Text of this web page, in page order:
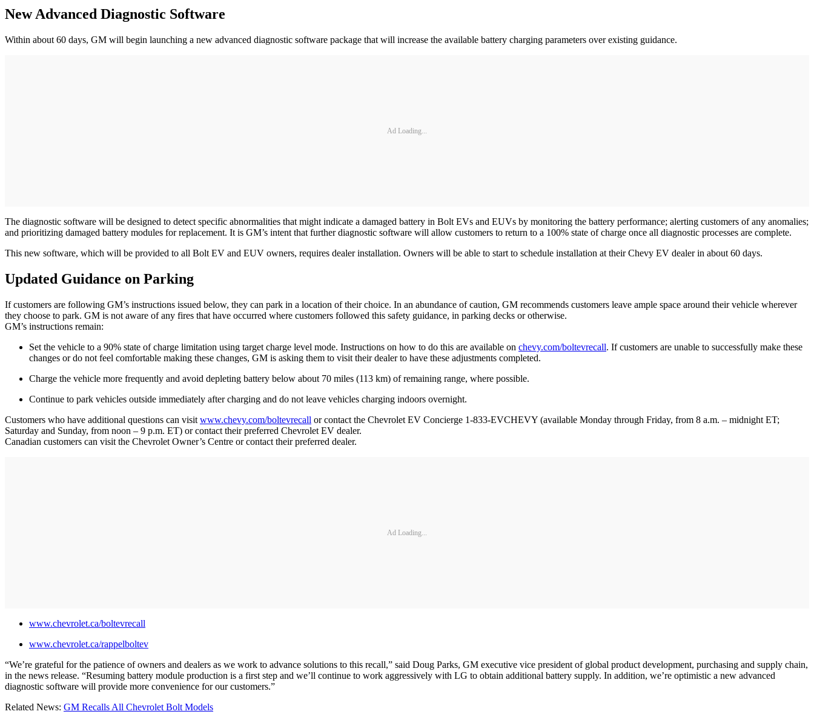
New Advanced Diagnostic Software
Within about 60 days, GM will begin launching a new advanced diagnostic software package that will increase the available battery charging parameters over existing guidance.
Ad Loading...
The diagnostic software will be designed to detect specific abnormalities that might indicate a damaged battery in Bolt EVs and EUVs by monitoring the battery performance; alerting customers of any anomalies;
and prioritizing damaged battery modules for replacement. It is GM’s intent that further diagnostic software will allow customers to return to a 100% state of charge once all diagnostic processes are complete.
This new software, which will be provided to all Bolt EV and EUV owners, requires dealer installation. Owners will be able to start to schedule installation at their Chevy EV dealer in about 60 days.
Updated Guidance on Parking
If customers are following GM’s instructions issued below, they can park in a location of their choice. In an abundance of caution, GM recommends customers leave ample space around their vehicle wherever
they choose to park. GM is not aware of any fires that have occurred where customers followed this safety guidance, in parking decks or otherwise.
GM’s instructions remain:
Set the vehicle to a 90% state of charge limitation using target charge level mode. Instructions on how to do this are available on chevy.com/boltevrecall. If customers are unable to successfully make these
changes or do not feel comfortable making these changes, GM is asking them to visit their dealer to have these adjustments completed.
Charge the vehicle more frequently and avoid depleting battery below about 70 miles (113 km) of remaining range, where possible.
Continue to park vehicles outside immediately after charging and do not leave vehicles charging indoors overnight.
Customers who have additional questions can visit www.chevy.com/boltevrecall or contact the Chevrolet EV Concierge 1-833-EVCHEVY (available Monday through Friday, from 8 a.m. – midnight ET;
Saturday and Sunday, from noon – 9 p.m. ET) or contact their preferred Chevrolet EV dealer.
Canadian customers can visit the Chevrolet Owner’s Centre or contact their preferred dealer.
Ad Loading...
www.chevrolet.ca/boltevrecall
www.chevrolet.ca/rappelboltev
“We’re grateful for the patience of owners and dealers as we work to advance solutions to this recall,” said Doug Parks, GM executive vice president of global product development, purchasing and supply chain,
in the news release. “Resuming battery module production is a first step and we’ll continue to work aggressively with LG to obtain additional battery supply. In addition, we’re optimistic a new advanced
diagnostic software will provide more convenience for our customers.”
Related News: GM Recalls All Chevrolet Bolt Models